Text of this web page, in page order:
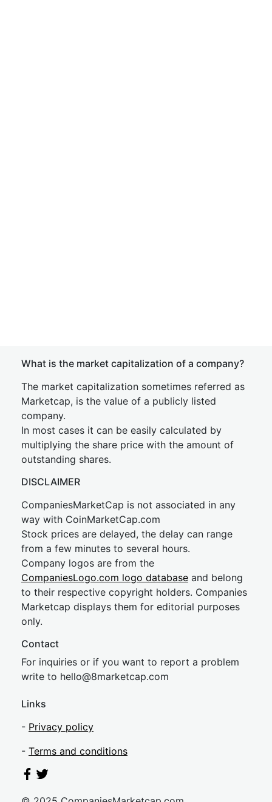
What is the market capitalization of a company?
The market capitalization sometimes referred as
Marketcap, is the value of a publicly listed
company.
In most cases it can be easily calculated by
multiplying the share price with the amount of
outstanding shares.
DISCLAIMER
CompaniesMarketCap is not associated in any
way with CoinMarketCap.com
Stock prices are delayed, the delay can range
from a few minutes to several hours.
Company logos are from the
CompaniesLogo.com logo database and belong
to their respective copyright holders. Companies
Marketcap displays them for editorial purposes
only.
Contact
For inquiries or if you want to report a problem
write to hello@8marketcap.com
Links
- Privacy policy
- Terms and conditions